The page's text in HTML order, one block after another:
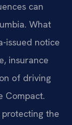
can
What
issued notice
insurance
of driving
Compact.
protecting the